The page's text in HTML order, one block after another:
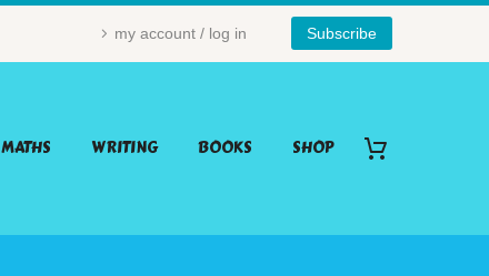
my account / log in Subscribe
MATHS WRITING BOOKS SHOP